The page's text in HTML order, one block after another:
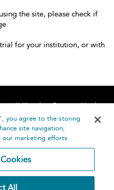
the site, please check if
for your institution, or with
Contact Us
you agree to the storing
site navigation,
our marketing efforts.
All